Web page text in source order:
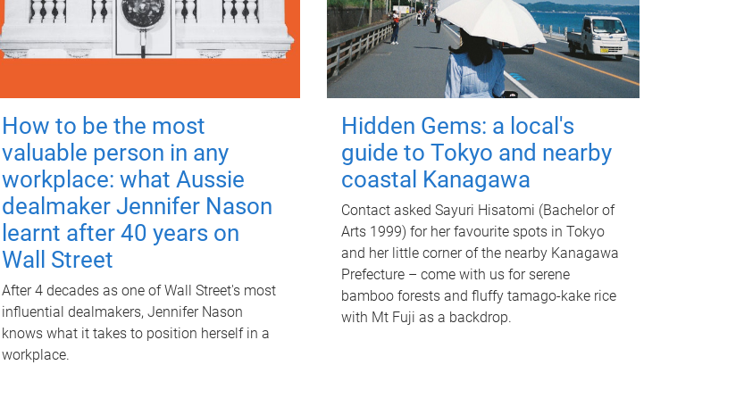
How to be the most
valuable person in any
workplace: what Aussie
dealmaker Jennifer Nason
learnt after 40 years on
Wall Street
After 4 decades as one of Wall Street's most
influential dealmakers, Jennifer Nason
knows what it takes to position herself in a
workplace.
Hidden Gems: a local's
guide to Tokyo and nearby
coastal Kanagawa
Contact asked Sayuri Hisatomi (Bachelor of
Arts 1999) for her favourite spots in Tokyo
and her little corner of the nearby Kanagawa
Prefecture – come with us for serene
bamboo forests and fluffy tamago-kake rice
with Mt Fuji as a backdrop.